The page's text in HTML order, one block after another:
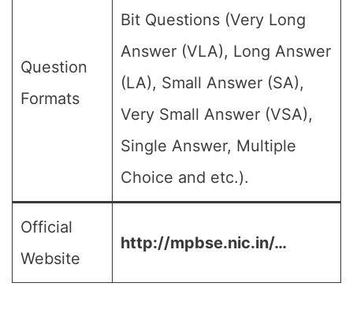
Question
Formats
Bit Questions (Very Long
Answer (VLA), Long Answer
(LA), Small Answer (SA),
Very Small Answer (VSA),
Single Answer, Multiple
Choice and etc.).
Official
Website
http://mpbse.nic.in/…